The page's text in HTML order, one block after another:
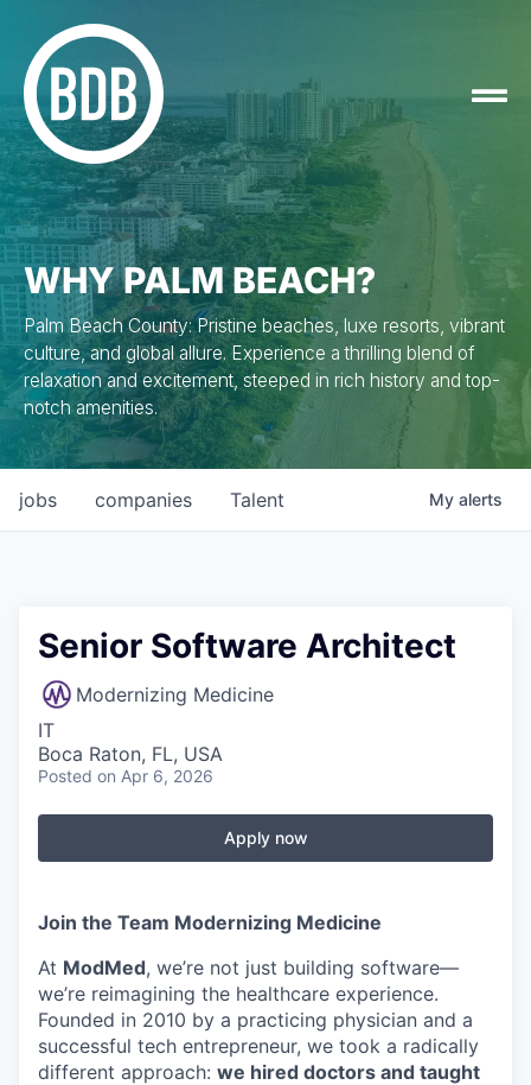
WHY PALM BEACH?
Palm Beach County: Pristine beaches, luxe resorts, vibrant
culture, and global allure. Experience a thrilling blend of
relaxation and excitement, steeped in rich history and top-
notch amenities.
jobs companies Talent My alerts
Senior Software Architect
Modernizing Medicine
IT
Boca Raton, FL, USA
Posted on Apr 6, 2026
Apply now
Join the Team Modernizing Medicine
At ModMed, we’re not just building software—
we’re reimagining the healthcare experience.
Founded in 2010 by a practicing physician and a
successful tech entrepreneur, we took a radically
different approach: we hired doctors and taught